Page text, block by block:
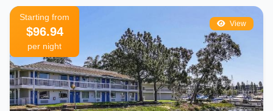
View
Starting from
$96.94
per night